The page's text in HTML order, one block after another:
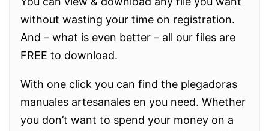
without wasting your time on registration.
And – what is even better – all our files are
FREE to download.
With one click you can find the plegadoras
manuales artesanales en you need. Whether
you don’t want to spend your money on a